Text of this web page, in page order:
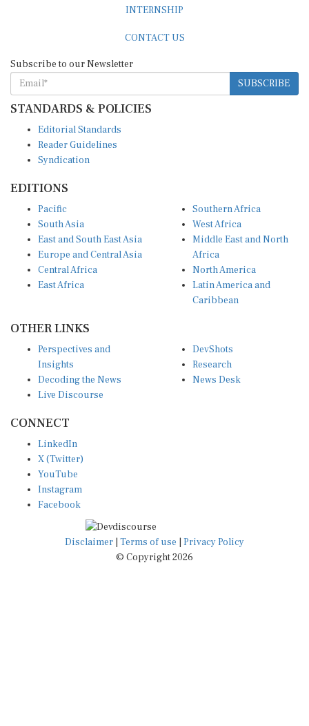
SUBSCRIBE
STANDARDS & POLICIES
Reader Guidelines
Syndication
South Asia
East and South East Asia
Europe and Central Asia
Central Africa
East Africa
West Africa
Middle East and North
Africa
North America
Latin America and
Caribbean
Insights
Decoding the News
Live Discourse
Research
News Desk
X (Twitter)
YouTube
Instagram
Facebook
Disclaimer|Terms of use
© Copyright 2026